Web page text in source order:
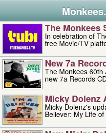
The Monkees
In celebration of
free Movie/TV
New 7a
The Monkees 60th
new 7a Records
Micky Dolenz
Micky Dolenz's
Believer: My Life